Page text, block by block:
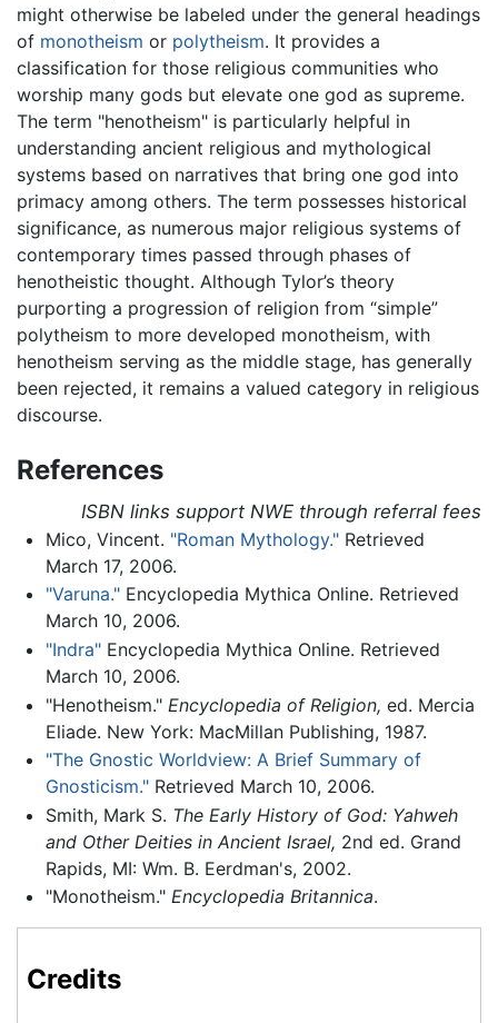
might otherwise be labeled under the general headings
of monotheism or polytheism. It provides a
classification for those religious communities who
worship many gods but elevate one god as supreme.
The term "henotheism" is particularly helpful in
understanding ancient religious and mythological
systems based on narratives that bring one god into
primacy among others. The term possesses historical
significance, as numerous major religious systems of
contemporary times passed through phases of
henotheistic thought. Although Tylor’s theory
purporting a progression of religion from “simple”
polytheism to more developed monotheism, with
henotheism serving as the middle stage, has generally
been rejected, it remains a valued category in religious
discourse.
References
ISBN links support NWE through referral fees
Mico, Vincent. "Roman Mythology."Retrieved
March 17, 2006.
"Varuna."Encyclopedia Mythica Online. Retrieved
March 10, 2006.
"Indra"Encyclopedia Mythica Online. Retrieved
March 10, 2006.
"Henotheism." Encyclopedia of Religion, ed. Mercia
Eliade. New York: MacMillan Publishing, 1987.
"The Gnostic Worldview: A Brief Summary of
Gnosticism."Retrieved March 10, 2006.
Smith, Mark S. The Early History of God: Yahweh
and Other Deities in Ancient Israel, 2nd ed. Grand
Rapids, MI: Wm. B. Eerdman's, 2002.
"Monotheism." Encyclopedia Britannica.
Credits